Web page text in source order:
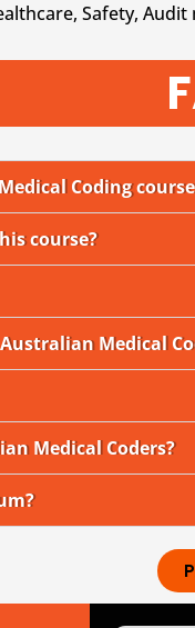
Safety, Audit
Coding
course?
Medical
Medical Coders?